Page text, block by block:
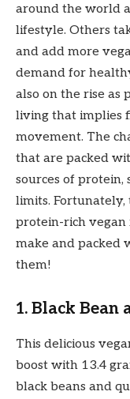
around the world
lifestyle. Others
and add more
demand for
also on the rise as
living that implies
movement. The
that are packed
sources of protein,
limits. Fortunately,
protein-rich vegan
make and packed
them!
1. Black Bean
This delicious
boost with 13.4
black beans and